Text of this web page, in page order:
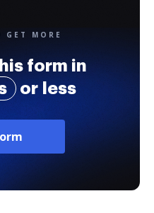
GET MORE
form in
or less